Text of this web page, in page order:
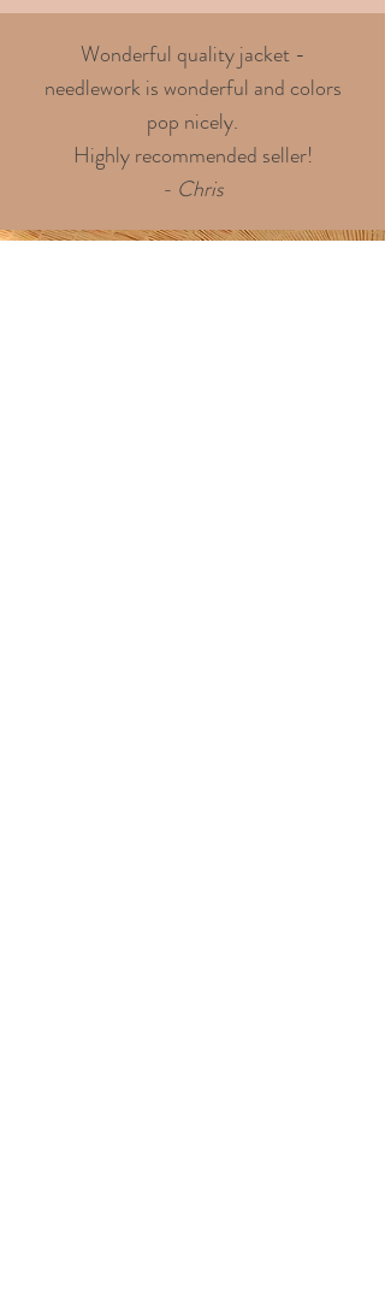
Wonderful quality jacket -
needlework is wonderful and colors
pop nicely.
Highly recommended seller!
- Chris